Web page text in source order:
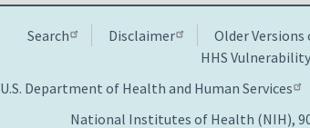
Search Disclaimer Older Versions
HHS
U.S. Department of Health and Human Services
National Institutes of Health (NIH),